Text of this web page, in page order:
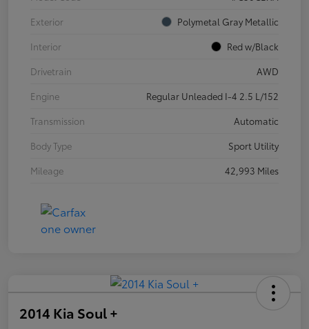
Exterior
Polymetal Gray Metallic
Interior
Red w/Black
Drivetrain
AWD
Engine
Regular Unleaded I-4 2.5 L/152
Transmission
Automatic
Body Type
Sport Utility
Mileage
42,993 Miles
2014 Kia Soul +